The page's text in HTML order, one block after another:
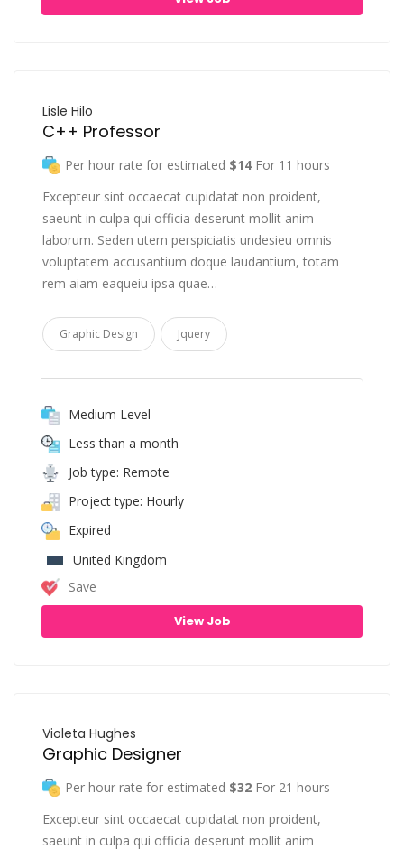
Lisle Hilo
C++ Professor
Per hour rate for estimated $14For 11 hours
Excepteur sint occaecat cupidatat non proident,
saeunt in culpa qui officia deserunt mollit anim
laborum. Seden utem perspiciatis undesieu omnis
voluptatem accusantium doque laudantium, totam
rem aiam eaqueiu ipsa quae…
Graphic Design Jquery
Medium Level
Less than a month
Job type: Remote
Project type: Hourly
Expired
United Kingdom
Save
View Job
Violeta Hughes
Graphic Designer
Per hour rate for estimated $32 For 21 hours
Excepteur sint occaecat cupidatat non proident,
saeunt in culpa qui officia deserunt mollit anim